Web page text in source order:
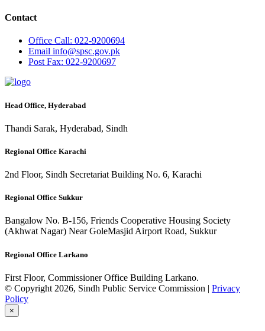
Contact
Office Call: 022-9200694
Email info@spsc.gov.pk
PostFax: 022-9200697
Head Office, Hyderabad
Thandi Sarak, Hyderabad, Sindh
Regional Office Karachi
2nd Floor, Sindh Secretariat Building No. 6, Karachi
Regional Office Sukkur
Bangalow No. B-156, Friends Cooperative Housing Society
(Akhwat Nagar) Near GoleMasjid Airport Road, Sukkur
Regional Office Larkano
First Floor, Commissioner Office Building Larkano.
© Copyright 2026, Sindh Public Service Commission | Privacy
Policy
×